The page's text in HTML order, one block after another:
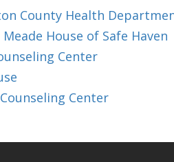
County Health
Meade House of Safe Haven
Center
Center